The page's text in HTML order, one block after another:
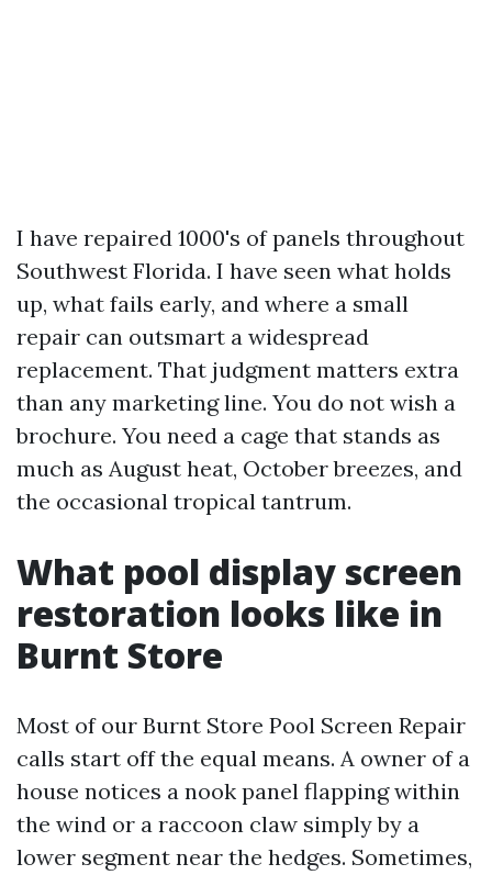
I have repaired 1000's of panels throughout
Southwest Florida. I have seen what holds
up, what fails early, and where a small
repair can outsmart a widespread
replacement. That judgment matters extra
than any marketing line. You do not wish a
brochure. You need a cage that stands as
much as August heat, October breezes, and
the occasional tropical tantrum.
What pool display screen
restoration looks like in
Burnt Store
Most of our Burnt Store Pool Screen Repair
calls start off the equal means. A owner of a
house notices a nook panel flapping within
the wind or a raccoon claw simply by a
lower segment near the hedges. Sometimes,